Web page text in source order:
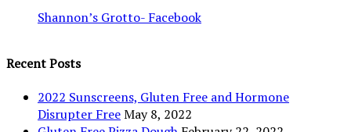
Shannon’s Grotto- Facebook
Recent Posts
2022 Sunscreens, Gluten Free and Hormone
Disrupter FreeMay 8, 2022